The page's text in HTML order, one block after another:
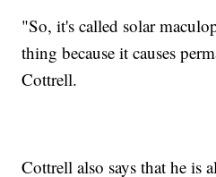
"So, it's called solar
thing because it causes
Cottrell.
Cottrell also says that he is